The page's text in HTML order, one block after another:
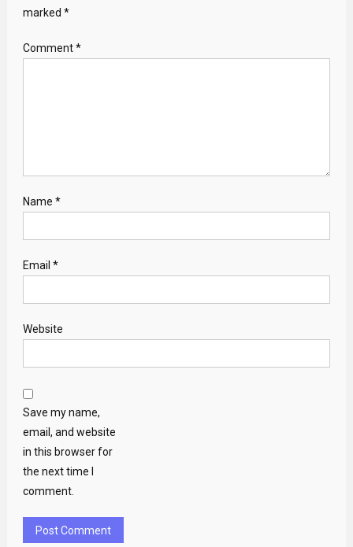
marked *
Comment*
Name *
Email *
Website
Save my name,
email, and website
in this browser for
the next time I
comment.